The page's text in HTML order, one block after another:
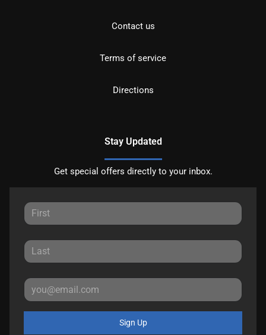
Contact us
Terms of service
Directions
Stay Updated
Get special offers directly to your inbox.
Sign Up